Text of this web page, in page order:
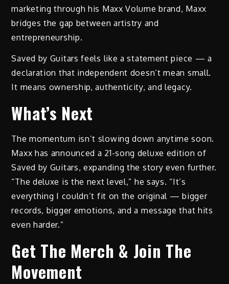
marketing through his Maxx Volume brand, Maxx
bridges the gap between artistry and
entrepreneurship.
Saved by Guitars feels like a statement piece — a
declaration that independent doesn’t mean small.
It means ownership, authenticity, and legacy.
What’s Next
The momentum isn’t slowing down anytime soon.
Maxx has announced a 21-song deluxe edition of
Saved by Guitars, expanding the story even further.
“The deluxe is the next level,” he says. “It’s
everything I couldn’t fit on the original — bigger
records, bigger emotions, and a message that hits
even harder.”
Get The Merch & Join The
Movement